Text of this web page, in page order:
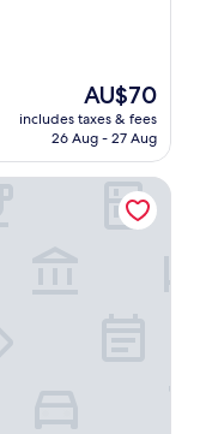
The
price
is
AU$70
includes taxes & fees
26 Aug - 27 Aug